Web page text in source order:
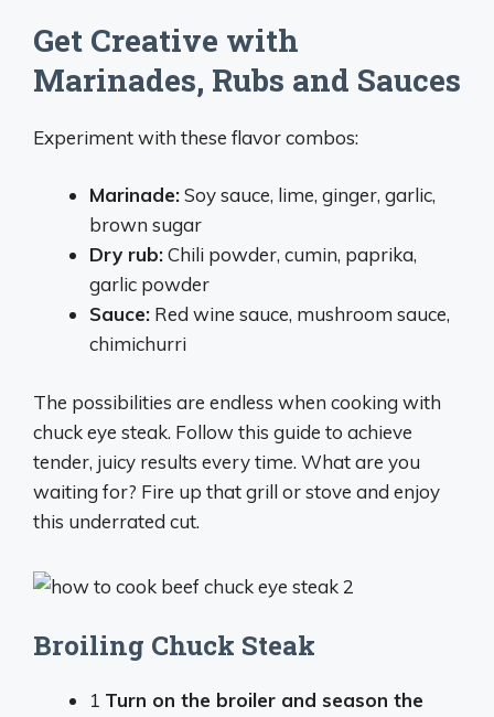
Get Creative with
Marinades, Rubs and Sauces
Experiment with these flavor combos:
Marinade:Soy sauce, lime, ginger, garlic,
brown sugar
Dry rub:Chili powder, cumin, paprika,
garlic powder
Sauce: Red wine sauce, mushroom sauce,
chimichurri
The possibilities are endless when cooking with
chuck eye steak. Follow this guide to achieve
tender, juicy results every time. What are you
waiting for? Fire up that grill or stove and enjoy
this underrated cut.
Broiling Chuck Steak
1 Turn on the broiler and season the